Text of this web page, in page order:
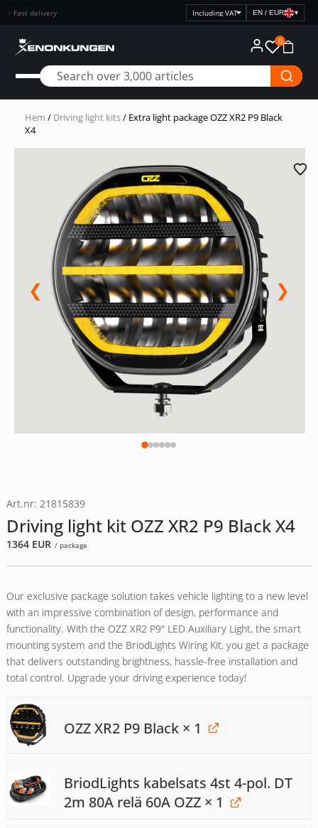
Fast delivery
Select
EN / EUR ▾
0
Hem / Driving light kits/ Extra light package OZZ XR2 P9 Black
X4
❮ ❯
Art.nr: 21815839
Driving light kit OZZ XR2 P9 Black X4
1364 EUR / package
Our exclusive package solution takes vehicle lighting to a new level
with an impressive combination of design, performance and
functionality. With the OZZ XR2 P9" LED Auxiliary Light, the smart
mounting system and the BriodLights Wiring Kit, you get a package
that delivers outstanding brightness, hassle-free installation and
total control. Upgrade your driving experience today!
OZZ XR2 P9 Black× 1
BriodLights kabelsats 4st 4-pol. DT
2m 80A relä 60A OZZ× 1